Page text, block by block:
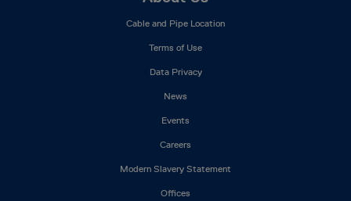
Cable and Pipe Location
Terms of Use
Data Privacy
News
Events
Careers
Modern Slavery Statement
Offices